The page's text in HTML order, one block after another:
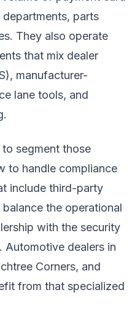
parts
They also operate
that mix dealer
manufacturer-
lane tools, and
segment those
to handle compliance
include third-party
the operational
with the security
Automotive dealers in
Corners, and
from that specialized